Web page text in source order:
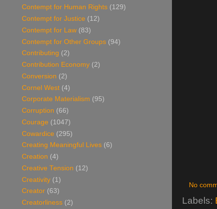
No
Labels:
Contempt for Human Rights (129)
Contempt for Justice (12)
Contempt for Law (83)
Contempt for Other Groups (94)
Contributing (2)
Contribution Economy (2)
Conversion (2)
Cornel West (4)
Corporate Materialism (95)
Corruption (66)
Courage (1047)
Cowardice (295)
Creating Meaningful Lives (6)
Creation (4)
Creative Tension (12)
Creativity (1)
Creator (63)
Creatorliness (2)